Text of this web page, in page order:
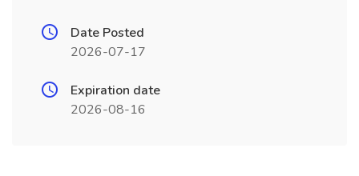
Date Posted
2026-07-17
Expiration date
2026-08-16